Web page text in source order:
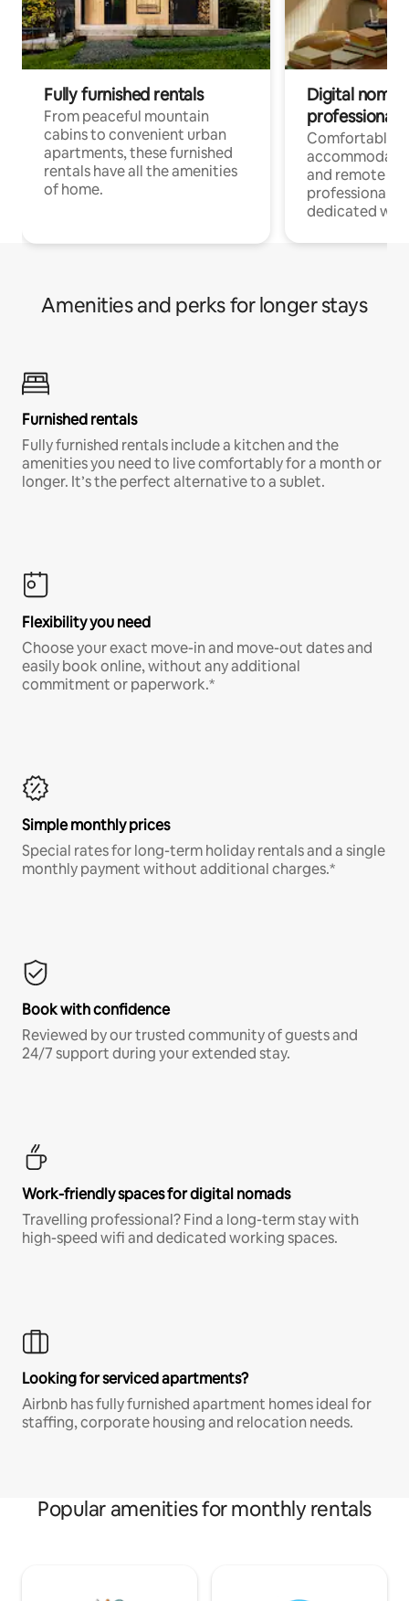
Fully furnished rentals
From peaceful mountain
cabins to convenient urban
apartments, these furnished
rentals have all the amenities
of home.
Digital
professionals
Comfortable
and remote
professionals
dedicated
Amenities and perks for longer stays
Furnished rentals
Fully furnished rentals include a kitchen and the
amenities you need to live comfortably for a month or
longer. It’s the perfect alternative to a sublet.
Flexibility you need
Choose your exact move-in and move-out dates and
easily book online, without any additional
commitment or paperwork.*
Simple monthly prices
Special rates for long-term holiday rentals and a single
monthly payment without additional charges.*
Book with confidence
Reviewed by our trusted community of guests and
24/7 support during your extended stay.
Work-friendly spaces for digital nomads
Travelling professional? Find a long-term stay with
high-speed wifi and dedicated working spaces.
Looking for serviced apartments?
Airbnb has fully furnished apartment homes ideal for
staffing, corporate housing and relocation needs.
Popular amenities for monthly rentals